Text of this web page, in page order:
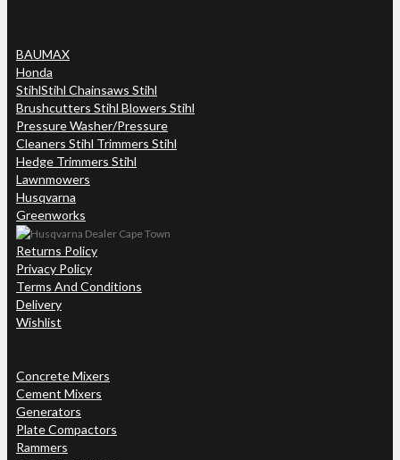
BAUMAX
Honda
StihlStihl Chainsaws Stihl
Brushcutters Stihl Blowers Stihl
Pressure Washer/Pressure
Cleaners Stihl Trimmers Stihl
Hedge Trimmers Stihl
Lawnmowers
Husqvarna
Greenworks
Returns Policy
Privacy Policy
Terms And Conditions
Delivery
Wishlist
Concrete Mixers
Cement Mixers
Generators
Plate Compactors
Rammers